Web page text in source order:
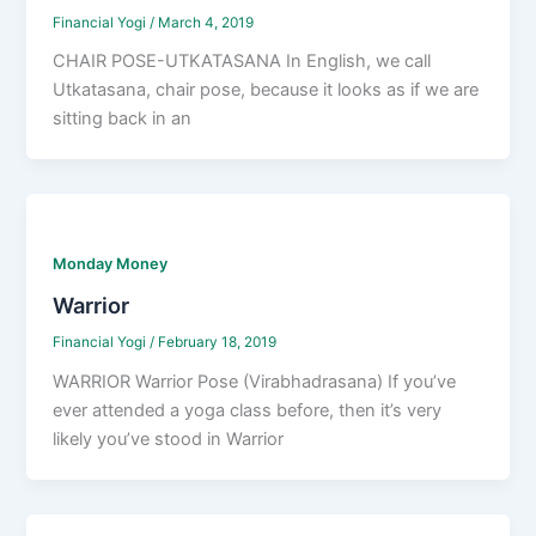
Financial Yogi / March 4, 2019
CHAIR POSE-UTKATASANA In English, we call
Utkatasana, chair pose, because it looks as if we are
sitting back in an
Monday Money
Warrior
Financial Yogi/ February 18, 2019
WARRIOR Warrior Pose (Virabhadrasana) If you’ve
ever attended a yoga class before, then it’s very
likely you’ve stood in Warrior